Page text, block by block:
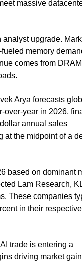
massive
upgrade.
memory
comes from
Arya forecasts
over-year in 2026,
annual sales
at the midpoint of a
based on dominant
Lam Research,
These companies
in their respective
trade is entering a
driving market